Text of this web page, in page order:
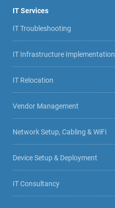
IT Services
IT Troubleshooting
IT Infrastructure Implementation
IT Relocation
Vendor Management
Network Setup, Cabling & WiFi
Device Setup & Deployment
IT Consultancy